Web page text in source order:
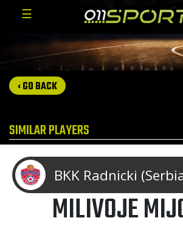
☰
‹ GO BACK
SIMILAR PLAYERS
BKK Radnicki
MILIVOJE